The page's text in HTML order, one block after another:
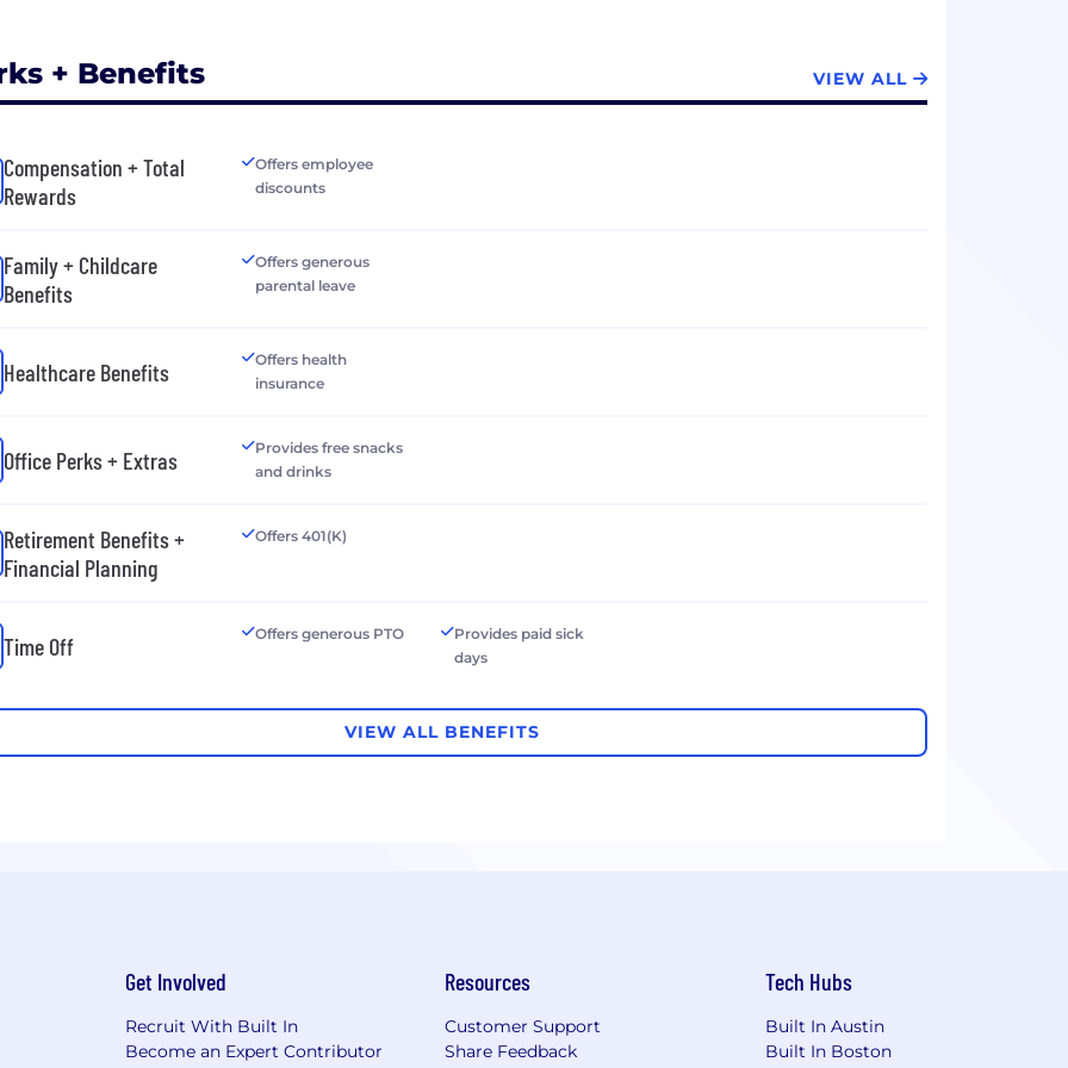
+ Benefits VIEW ALL
Compensation + Total
Rewards
Offers employee
discounts
Family + Childcare
Benefits
Offers generous
parental leave
Healthcare Benefits
Offers health
insurance
Office Perks + Extras
Provides free snacks
and drinks
Retirement Benefits +
Financial Planning
Offers 401(K)
Time Off Offers generous PTO
Provides paid sick
days
VIEW ALL BENEFITS
Get Involved
Recruit With Built In
Become an Expert Contributor
Resources
Customer Support
Share Feedback
Tech Hubs
Built In Austin
Built In Boston